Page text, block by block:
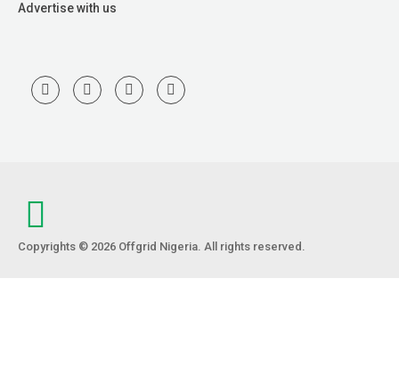
Advertise with us
Copyrights © 2026 Offgrid Nigeria. All rights reserved.